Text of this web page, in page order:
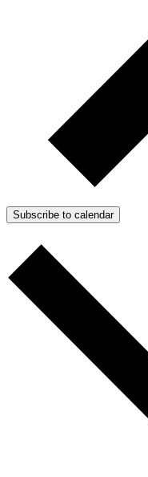
Subscribe to calendar